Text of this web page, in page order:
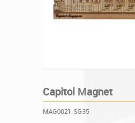
Capitol Magnet
MAG0021-SG35